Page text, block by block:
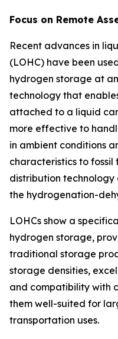
Focus on Remote
Recent advances in
(LOHC) have been
hydrogen storage at
technology that
attached to a liquid
more effective to
in ambient conditions
characteristics to fossil
distribution technology
the hydrogenation-
LOHCs show a
hydrogen storage,
traditional storage
storage densities,
and compatibility with
them well-suited for
transportation uses.